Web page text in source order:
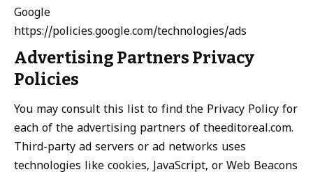
Google
https://policies.google.com/technologies/ads
Advertising Partners Privacy
Policies
You may consult this list to find the Privacy Policy for
each of the advertising partners of theeditoreal.com.
Third-party ad servers or ad networks uses
technologies like cookies, JavaScript, or Web Beacons